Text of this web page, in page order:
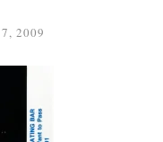
2009